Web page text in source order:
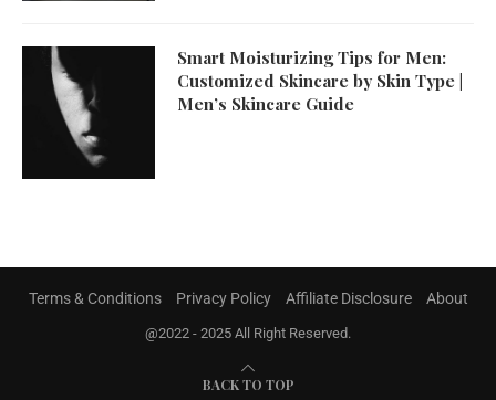
Smart Moisturizing Tips for Men:
Customized Skincare by Skin Type |
Men’s Skincare Guide
Terms & Conditions Privacy Policy Affiliate Disclosure About
@2022 - 2025 All Right Reserved.
BACK TO TOP